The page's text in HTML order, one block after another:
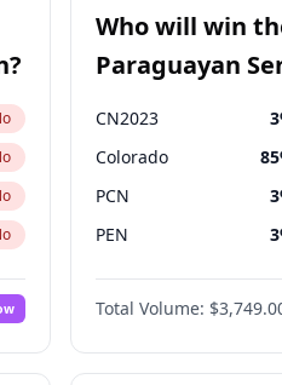
Who will win
Paraguayan
CN2023 3
Colorado 85
PCN 3
PEN 3
PLRA 21
PPQ 3
Total Volume: